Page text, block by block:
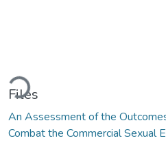
Files
An Assessment of the
Combat the Commercial Sexual